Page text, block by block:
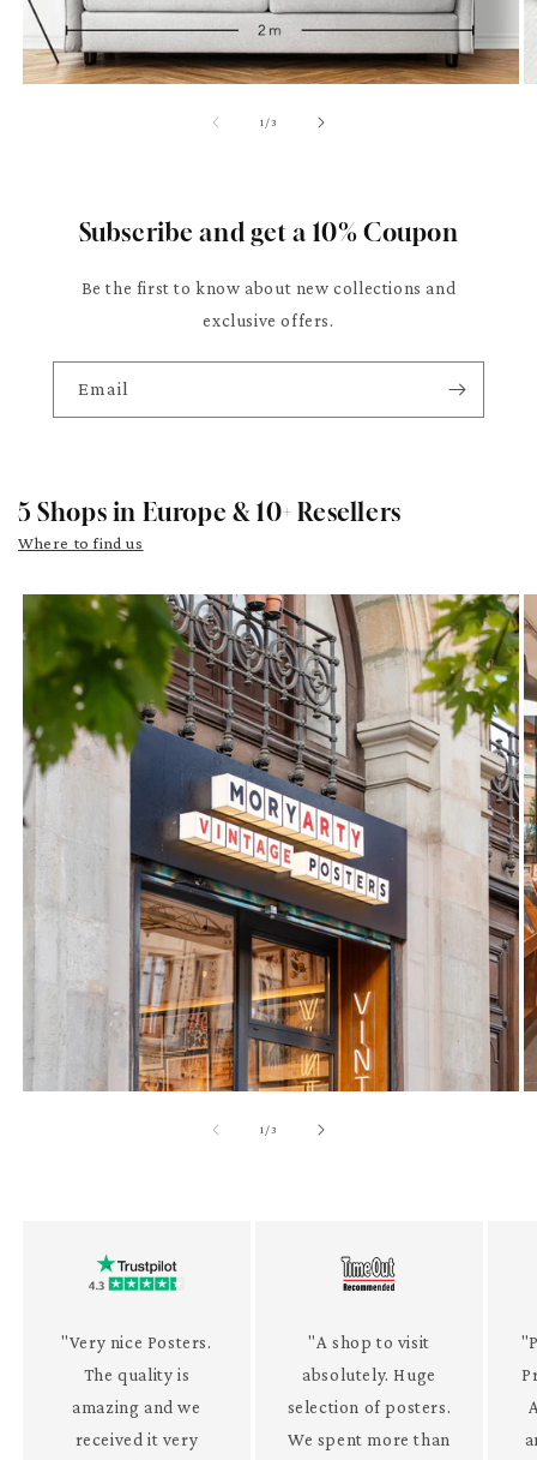
1/of3
Subscribe and get a 10% Coupon
Be the first to know about new collections and
exclusive offers.
Email
5 Shops in Europe & 10+ Resellers
Where to find us
1/of3
"Very nice Posters.
The quality is
amazing and we
received it very
"A shop to visit
absolutely. Huge
selection of posters.
We spent more than